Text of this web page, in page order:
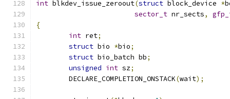
int blkdev_issue_zeroout(struct block_device *
sector_t nr_sects,
{
int ret;
struct bio *bio;
struct bio_batch bb;
unsigned int sz;
	DECLARE_COMPLETION_ONSTACK
(wait);